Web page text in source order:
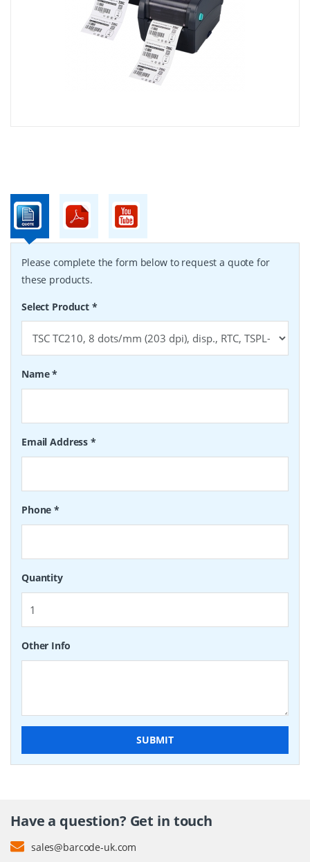
Please complete the form below to request a quote for
these products.
Select Product *
Name*
Email Address*
Phone*
Quantity
Other Info
SUBMIT
Have a question? Get in touch
sales@barcode-uk.com